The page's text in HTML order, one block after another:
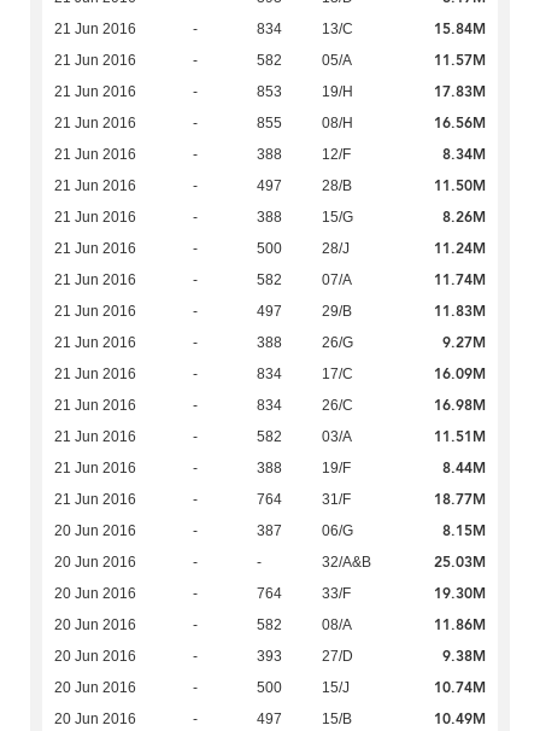
21 Jun 2016 - 834 13/C 15.84M
21 Jun 2016 - 582 05/A 11.57M
21 Jun 2016 - 853 19/H 17.83M
21 Jun 2016 - 855 08/H 16.56M
21 Jun 2016 - 388 12/F 8.34M
21 Jun 2016 - 497 28/B 11.50M
21 Jun 2016 - 388 15/G 8.26M
21 Jun 2016 - 500 28/J 11.24M
21 Jun 2016 - 582 07/A 11.74M
21 Jun 2016 - 497 29/B 11.83M
21 Jun 2016 - 388 26/G 9.27M
21 Jun 2016 - 834 17/C 16.09M
21 Jun 2016 - 834 26/C 16.98M
21 Jun 2016 - 582 03/A 11.51M
21 Jun 2016 - 388 19/F 8.44M
21 Jun 2016 - 764 31/F 18.77M
20 Jun 2016 - 387 06/G 8.15M
20 Jun 2016 - - 32/A&B 25.03M
20 Jun 2016 - 764 33/F 19.30M
20 Jun 2016 - 582 08/A 11.86M
20 Jun 2016 - 393 27/D 9.38M
20 Jun 2016 - 500 15/J 10.74M
20 Jun 2016 - 497 15/B 10.49M